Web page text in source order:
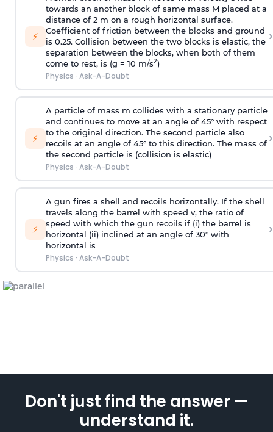
⚡
towards an another block of same mass M placed at a
distance of 2 m on a rough horizontal surface.
Coefficient of friction between the blocks and ground
is 0.25. Collision between the two blocks is elastic, the
separation between the blocks, when both of them
come to rest, is (g = 10 m/s2)
Physics · Ask-A-Doubt
›
⚡
A particle of mass m collides with a stationary particle
and continues to move at an angle of 45° with respect
to the original direction. The second particle also
recoils at an angle of 45° to this direction. The mass of
the second particle is (collision is elastic)
Physics · Ask-A-Doubt
›
⚡
A gun fires a shell and recoils horizontally. If the shell
travels along the barrel with speed v, the ratio of
speed with which the gun recoils if (i) the barrel is
horizontal (ii) inclined at an angle of 30° with
horizontal is
Physics · Ask-A-Doubt
›
Don't just find the answer —
understand it.